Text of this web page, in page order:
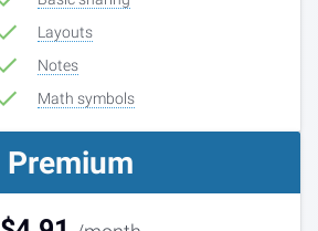
Layouts
Notes
Math symbols
Premium